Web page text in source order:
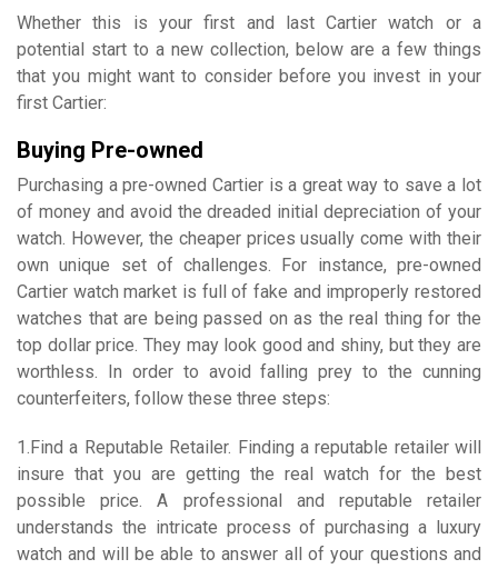
Whether this is your first and last Cartier watch or a
potential start to a new collection, below are a few things
that you might want to consider before you invest in your
first Cartier:
Buying Pre-owned
Purchasing a pre-owned Cartier is a great way to save a lot
of money and avoid the dreaded initial depreciation of your
watch. However, the cheaper prices usually come with their
own unique set of challenges. For instance, pre-owned
Cartier watch market is full of fake and improperly restored
watches that are being passed on as the real thing for the
top dollar price. They may look good and shiny, but they are
worthless. In order to avoid falling prey to the cunning
counterfeiters, follow these three steps:
1.Find a Reputable Retailer. Finding a reputable retailer will
insure that you are getting the real watch for the best
possible price. A professional and reputable retailer
understands the intricate process of purchasing a luxury
watch and will be able to answer all of your questions and